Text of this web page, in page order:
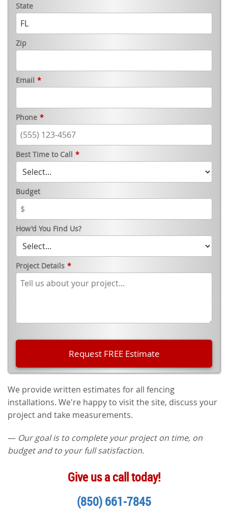
State
Zip
Email *
Phone *
Best Time to Call *
Budget
How'd You Find Us?
Project Details *
We provide written estimates for all fencing
installations. We're happy to visit the site, discuss your
project and take measurements.
— Our goal is to complete your project on time, on
budget and to your full satisfaction.
Give us a call today!
(850) 661-7845